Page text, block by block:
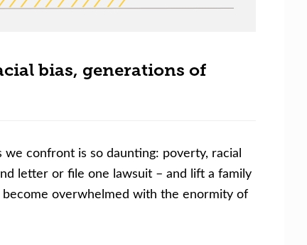
bias, generations of
confront is so daunting: poverty, racial
letter or file one lawsuit – and lift a family
overwhelmed with the enormity of